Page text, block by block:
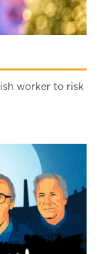
worker to risk